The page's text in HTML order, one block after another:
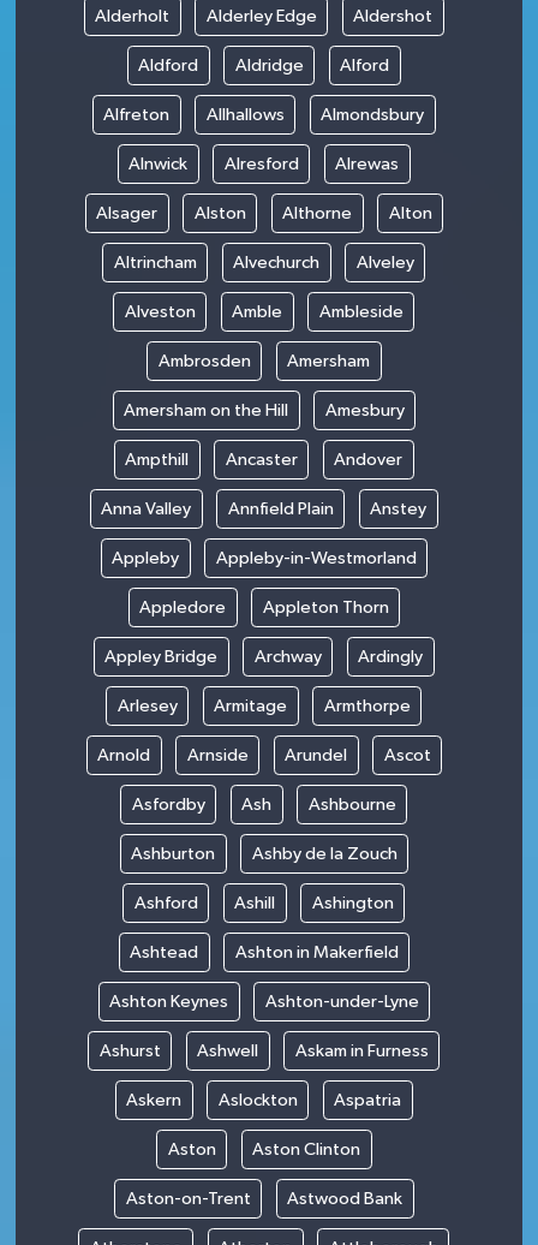
Alderholt Alderley Edge Aldershot
Aldford Aldridge Alford
Alfreton Allhallows Almondsbury
Alnwick Alresford Alrewas
Alsager Alston Althorne Alton
Altrincham Alvechurch Alveley
Alveston Amble Ambleside
Ambrosden Amersham
Amersham on the Hill Amesbury
Ampthill Ancaster Andover
Anna Valley Annfield Plain Anstey
Appleby Appleby-in-Westmorland
Appledore Appleton Thorn
Appley Bridge Archway Ardingly
Arlesey Armitage Armthorpe
Arnold Arnside Arundel Ascot
Asfordby Ash Ashbourne
Ashburton Ashby de la Zouch
Ashford Ashill Ashington
Ashtead Ashton in Makerfield
Ashton Keynes Ashton-under-Lyne
Ashurst Ashwell Askam in Furness
Askern Aslockton Aspatria
Aston Aston Clinton
Aston-on-Trent Astwood Bank